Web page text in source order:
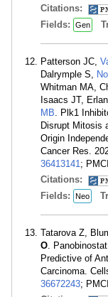
Citations:
Fields: Gen
Patterson JC,
Dalrymple S,
Whitman MA,
Isaacs JT,
MB. Plk1
Disrupt Mitosis
Origin
Cancer Res.
36413141;
Citations:
Fields: Neo
Tatarova Z,
O.
Predictive of
Carcinoma.
36672243;